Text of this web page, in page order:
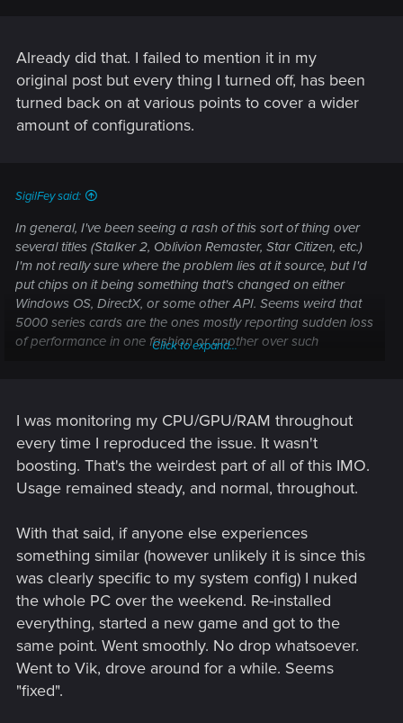
Already did that. I failed to mention it in my
original post but every thing I turned off, has been
turned back on at various points to cover a wider
amount of configurations.
SigilFey said:
In general, I've been seeing a rash of this sort of thing over
several titles (Stalker 2, Oblivion Remaster, Star Citizen, etc.)
I'm not really sure where the problem lies at it source, but I'd
put chips on it being something that's changed on either
Windows OS, DirectX, or some other API. Seems weird that
5000 series cards are the ones mostly reporting sudden loss
of performance in one fashion or another over such
"boost" tech in BIOS. XMP seems to work just fine if the RAM
is configured properly, but theconstant
shifting of CPU
voltage and clock speeds through these boost, overdrive,
dynamic overclock, whatever things are just...strange. And all
for probably a handful of extra FPS at the most.
Click to expand...
I was monitoring my CPU/GPU/RAM throughout
every time I reproduced the issue. It wasn't
boosting. That's the weirdest part of all of this IMO.
Usage remained steady, and normal, throughout.
With that said, if anyone else experiences
something similar (however unlikely it is since this
was clearly specific to my system config) I nuked
the whole PC over the weekend. Re-installed
everything, started a new game and got to the
same point. Went smoothly. No drop whatsoever.
Went to Vik, drove around for a while. Seems
"fixed".